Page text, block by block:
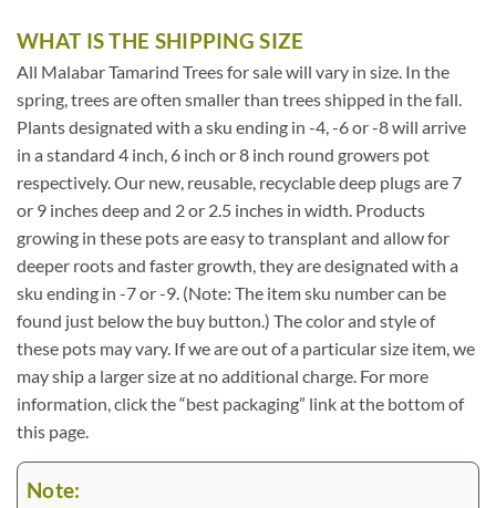
WHAT IS THE SHIPPING SIZE
All Malabar Tamarind Trees for sale will vary in size. In the
spring, trees are often smaller than trees shipped in the fall.
Plants designated with a sku ending in -4, -6 or -8 will arrive
in a standard 4 inch, 6 inch or 8 inch round growers pot
respectively. Our new, reusable, recyclable deep plugs are 7
or 9 inches deep and 2 or 2.5 inches in width. Products
growing in these pots are easy to transplant and allow for
deeper roots and faster growth, they are designated with a
sku ending in -7 or -9. (Note: The item sku number can be
found just below the buy button.) The color and style of
these pots may vary. If we are out of a particular size item, we
may ship a larger size at no additional charge. For more
information, click the “best packaging” link at the bottom of
this page.
Note: